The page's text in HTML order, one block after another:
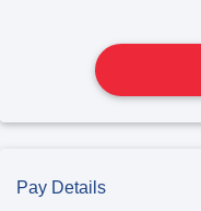
Pay Details